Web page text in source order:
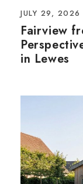
JULY 29, 2026
Fairview
in Lewes